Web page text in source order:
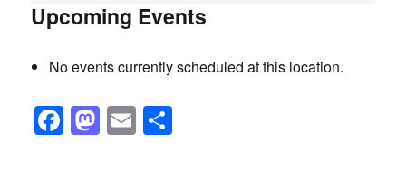
Upcoming Events
No events currently scheduled at this location.
F M E